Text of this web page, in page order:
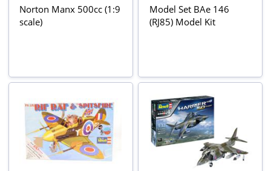
Norton Manx 500cc (1:9
scale)
Model Set BAe 146
(RJ85) Model Kit